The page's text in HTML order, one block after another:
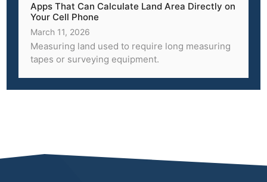
Apps That Can Calculate Land Area Directly on
Your Cell Phone
March 11, 2026
Measuring land used to require long measuring
tapes or surveying equipment.